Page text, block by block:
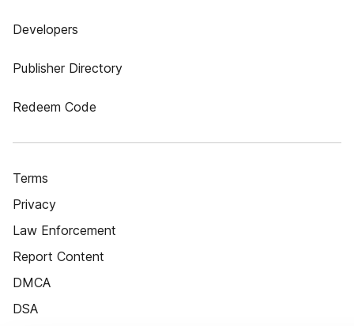
Developers
Publisher Directory
Redeem Code
Terms
Privacy
Law Enforcement
Report Content
DMCA
DSA